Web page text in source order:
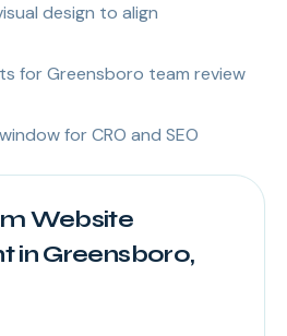
design to align
for Greensboro team review
for CRO and SEO
Website
in Greensboro,